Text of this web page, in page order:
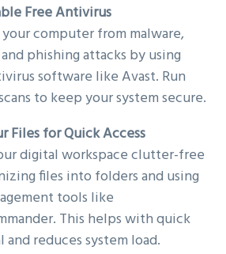
Free Antivirus
computer from malware,
phishing attacks by using
software like Avast. Run
to keep your system secure.
Files for Quick Access
digital workspace clutter-free
files into folders and using
tools like
This helps with quick
and reduces system load.